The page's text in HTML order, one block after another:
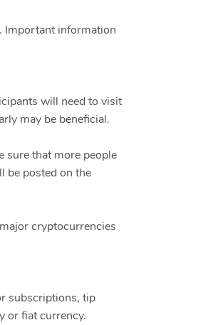
Important information
will need to visit
may be beneficial.
sure that more people
be posted on the
cryptocurrencies
subscriptions, tip
or fiat currency.